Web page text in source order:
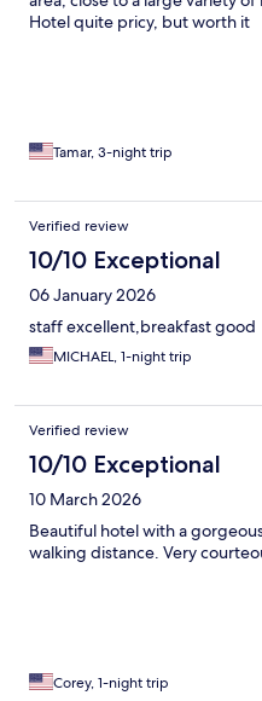
Hotel quite pricy, but worth it
Tamar, 3-night trip
Verified review
10/10 Exceptional
06 January 2026
staff excellent,breakfast good
MICHAEL, 1-night trip
Verified review
10/10 Exceptional
10 March 2026
Beautiful hotel with a
walking distance. Very
Corey, 1-night trip